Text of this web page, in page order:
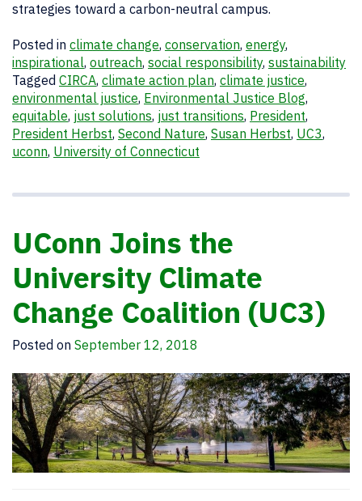
strategies toward a carbon-neutral campus.
Posted in climate change, conservation, energy,
inspirational, outreach, social responsibility, sustainability
Tagged CIRCA, climate action plan, climate justice,
environmental justice, Environmental Justice Blog,
equitable, just solutions, just transitions, President,
President Herbst, Second Nature, Susan Herbst, UC3,
uconn, University of Connecticut
UConn Joins the
University Climate
Change Coalition (UC3)
Posted on September 12, 2018